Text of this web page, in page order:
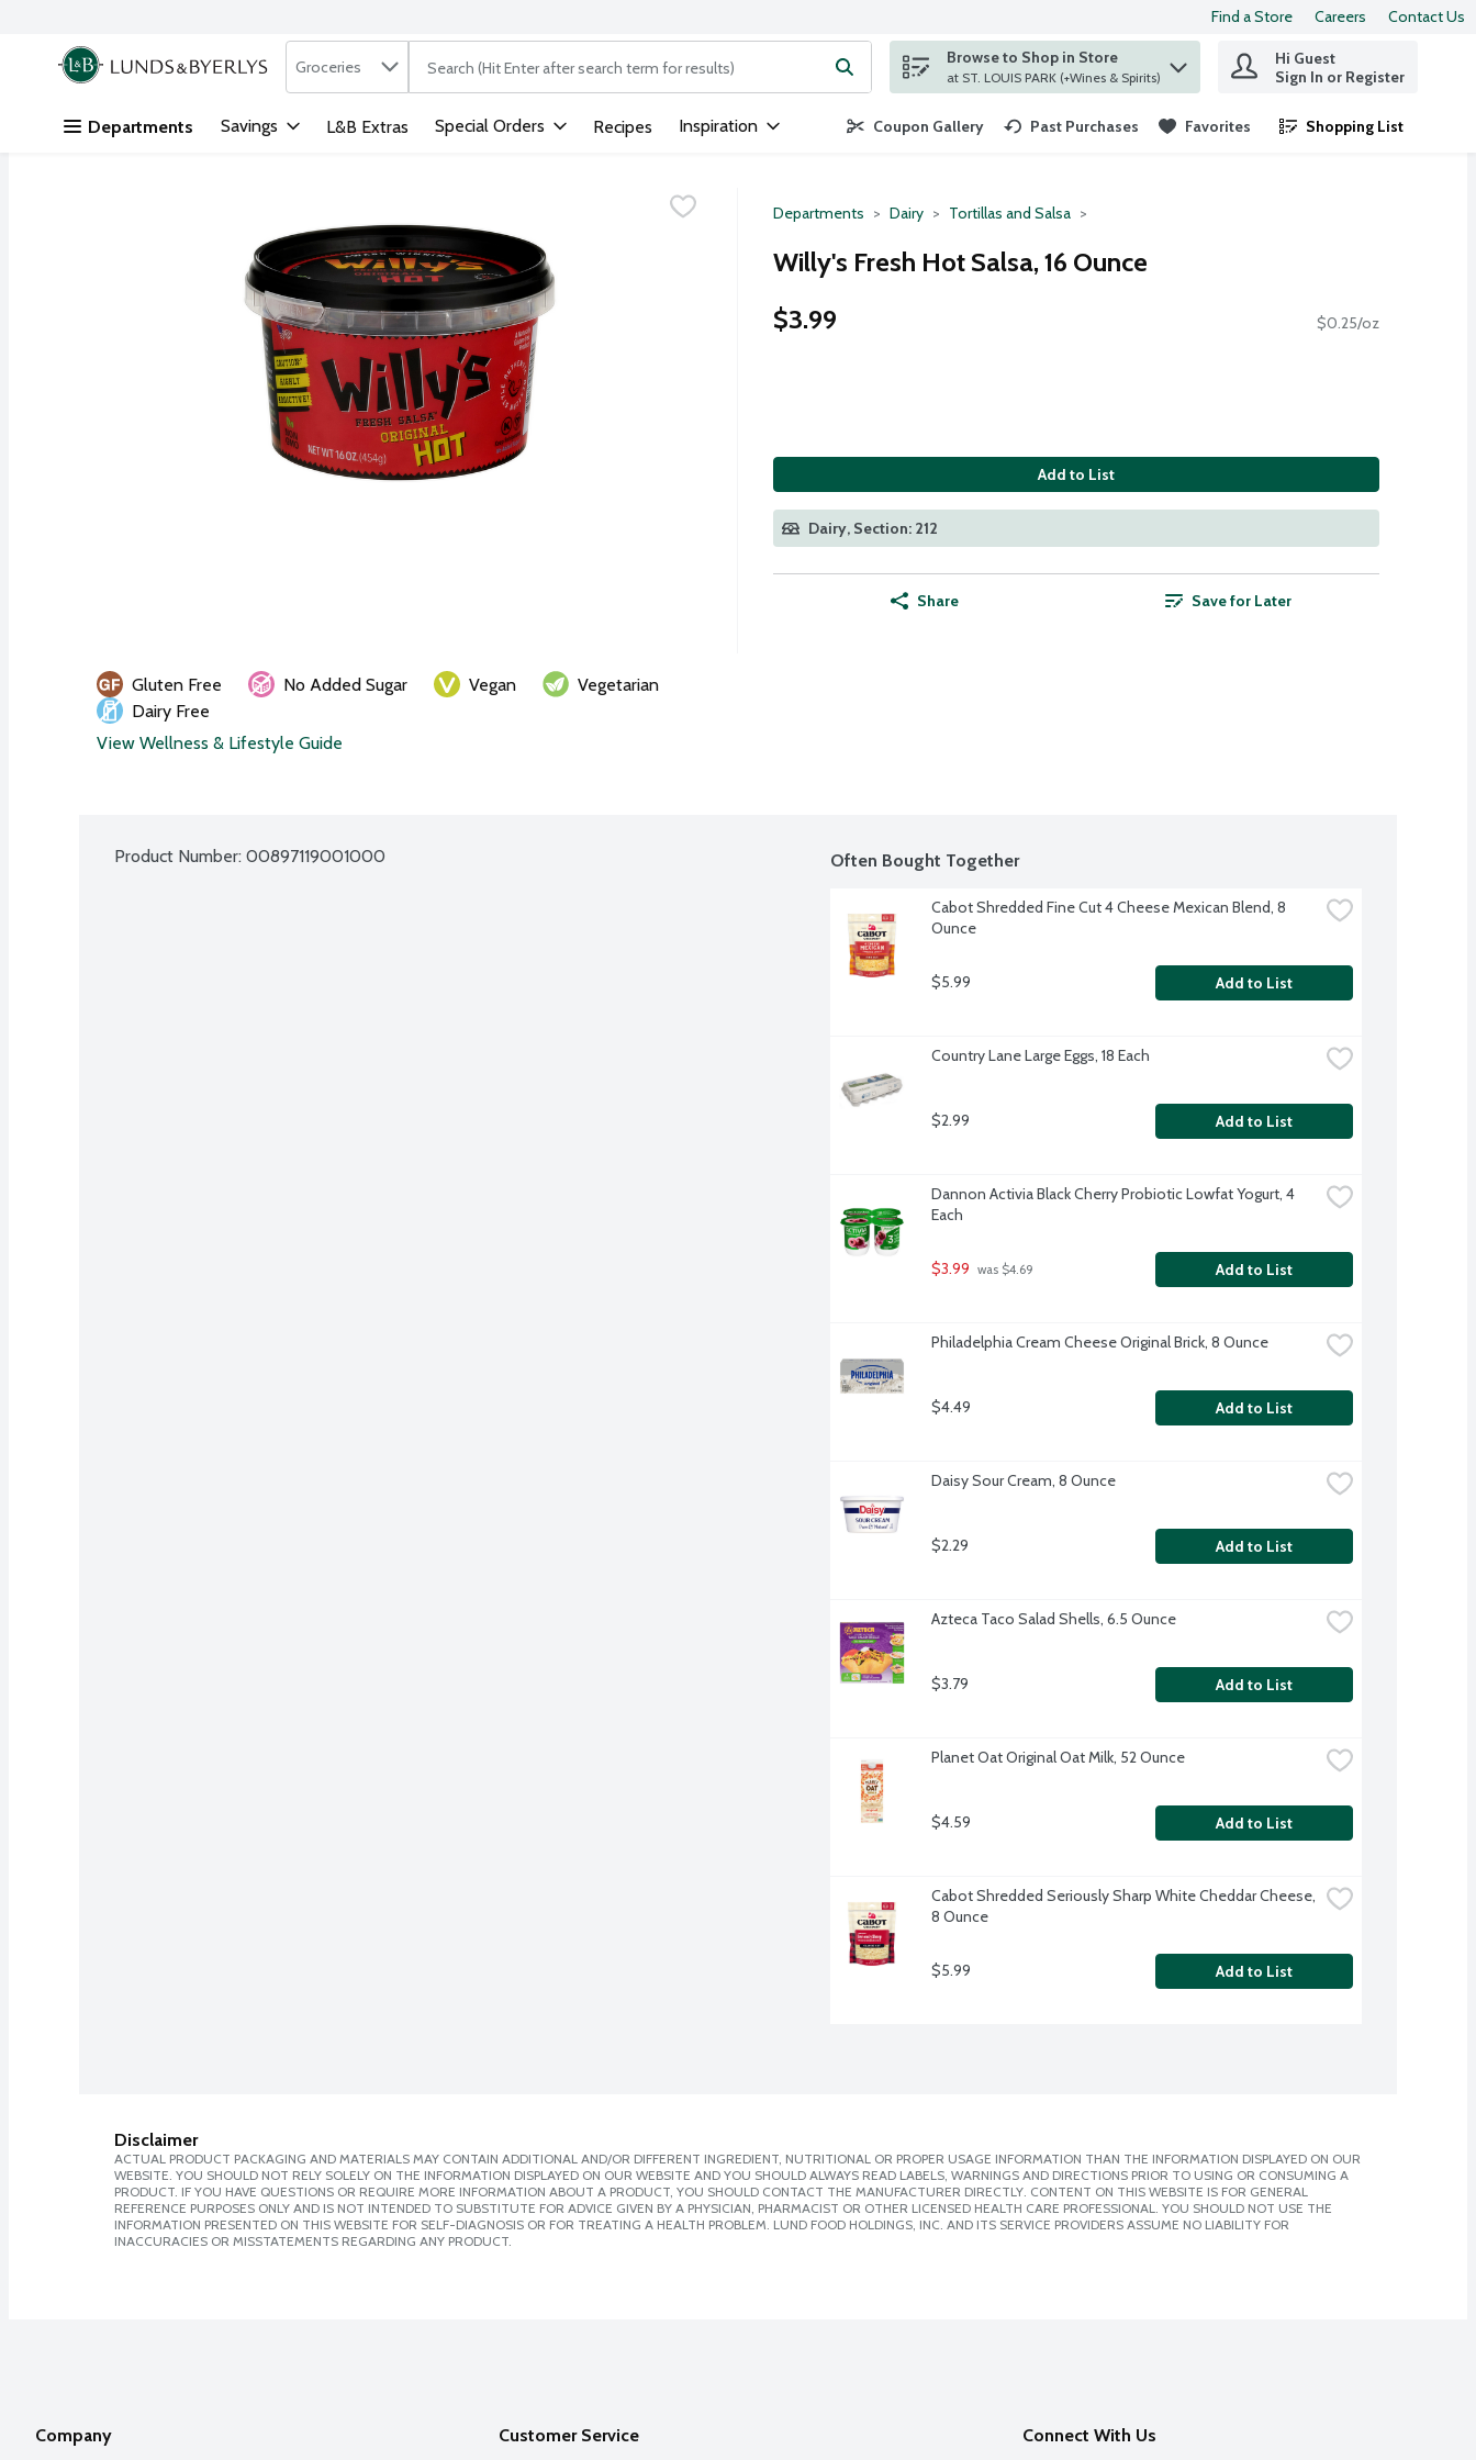
Skip header to page content
Find a Store Careers Contact Us
.
Search in
Groceries The following text field is used to search for items. Type your search term to find items.
Browse to Shop in Store
at ST. LOUIS PARK (+Wines & Spirits)
Hi Guest
Sign In or Register
Departments Savings L&B Extras Special Orders Recipes Inspiration Coupon Gallery Past Purchases Favorites Shopping List
.
Departments Dairy Tortillas and Salsa
Willy's Fresh Hot Salsa, 16 Ounce
$3.99
$0.25/oz
Add to List
Dairy, Section: 212
Share Save for Later
Gluten Free No Added Sugar Vegan
Vegetarian
Dairy Free
View Wellness & Lifestyle Guide
Product Number: 00897119001000 Often Bought Together
Cabot Shredded Fine Cut 4 Cheese Mexican Blend, 8
Ounce
$5.99 Add to List
Country Lane Large Eggs, 18 Each
$2.99 Add to List
Dannon Activia Black Cherry Probiotic Lowfat Yogurt, 4
Each
$3.99 was $4.69 Add to List
Philadelphia Cream Cheese Original Brick, 8 Ounce
$4.49 Add to List
Daisy Sour Cream, 8 Ounce
$2.29 Add to List
Azteca Taco Salad Shells, 6.5 Ounce
$3.79 Add to List
Planet Oat Original Oat Milk, 52 Ounce
$4.59 Add to List
Cabot Shredded Seriously Sharp White Cheddar Cheese,
8 Ounce
$5.99 Add to List
Disclaimer
ACTUAL PRODUCT PACKAGING AND MATERIALS MAY CONTAIN ADDITIONAL AND/OR DIFFERENT INGREDIENT, NUTRITIONAL OR PROPER USAGE INFORMATION THAN THE INFORMATION DISPLAYED ON OUR
WEBSITE. YOU SHOULD NOT RELY SOLELY ON THE INFORMATION DISPLAYED ON OUR WEBSITE AND YOU SHOULD ALWAYS READ LABELS, WARNINGS AND DIRECTIONS PRIOR TO USING OR CONSUMING A
PRODUCT. IF YOU HAVE QUESTIONS OR REQUIRE MORE INFORMATION ABOUT A PRODUCT, YOU SHOULD CONTACT THE MANUFACTURER DIRECTLY. CONTENT ON THIS WEBSITE IS FOR GENERAL
REFERENCE PURPOSES ONLY AND IS NOT INTENDED TO SUBSTITUTE FOR ADVICE GIVEN BY A PHYSICIAN, PHARMACIST OR OTHER LICENSED HEALTH CARE PROFESSIONAL. YOU SHOULD NOT USE THE
INFORMATION PRESENTED ON THIS WEBSITE FOR SELF-DIAGNOSIS OR FOR TREATING A HEALTH PROBLEM. LUND FOOD HOLDINGS, INC. AND ITS SERVICE PROVIDERS ASSUME NO LIABILITY FOR
INACCURACIES OR MISSTATEMENTS REGARDING ANY PRODUCT.
Company Customer Service Connect With Us